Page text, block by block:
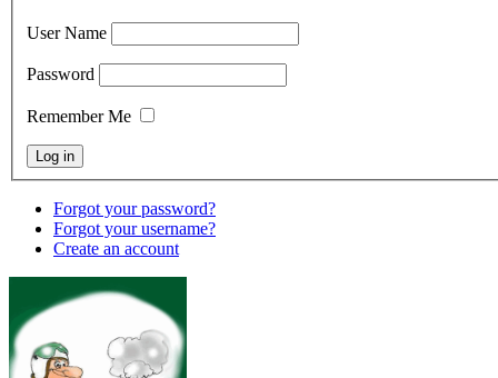
User Name
Password
Remember Me
Forgot your password?
Forgot your username?
Create an account